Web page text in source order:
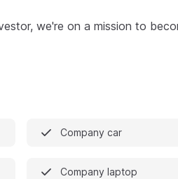
we're on a mission to
Company car
Company laptop